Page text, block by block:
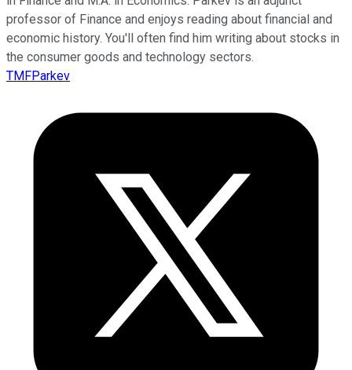
professor of Finance and enjoys reading about financial and
economic history. You'll often find him writing about stocks in
the consumer goods and technology sectors.
TMFParkev